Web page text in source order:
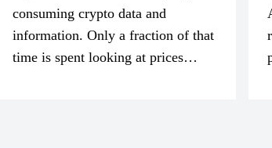
consuming crypto data and
information. Only a fraction of that
time is spent looking at prices